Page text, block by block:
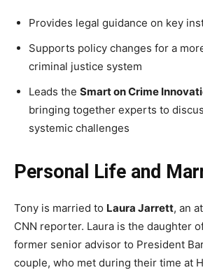
Provides legal guidance on key
Supports policy changes for a
criminal justice system
Leads the Smart on Crime
bringing together experts to
systemic challenges
Personal Life and
Tony is married to Laura Jarrett, an
CNN reporter. Laura is the daughter
former senior advisor to President
couple, who met during their time at